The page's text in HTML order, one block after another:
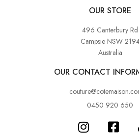
OUR STORE
496 Canterbury Rd
Campsie NSW
Australia
OUR CONTACT
0450 920 650